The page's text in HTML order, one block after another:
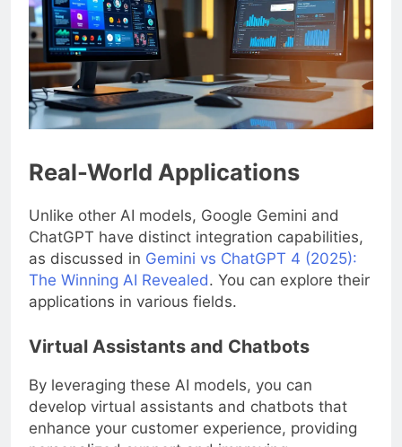
Real-World Applications
Unlike other AI models, Google Gemini and
ChatGPT have distinct integration capabilities,
as discussed in Gemini vs ChatGPT 4 (2025):
The Winning AI Revealed. You can explore their
applications in various fields.
Virtual Assistants and Chatbots
By leveraging these AI models, you can
develop virtual assistants and chatbots that
enhance your customer experience, providing